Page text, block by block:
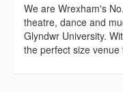
We are Wrexham's
theatre, dance and
Glyndwr University.
the perfect size